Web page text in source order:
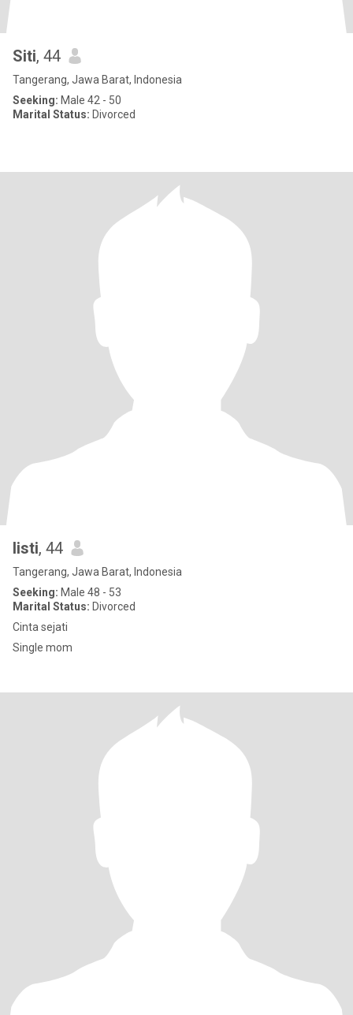
Siti, 44
Tangerang, Jawa Barat, Indonesia
Seeking: Male 42 - 50
Marital Status: Divorced
listi, 44
Tangerang, Jawa Barat, Indonesia
Seeking: Male 48 - 53
Marital Status: Divorced
Cinta sejati
Single mom